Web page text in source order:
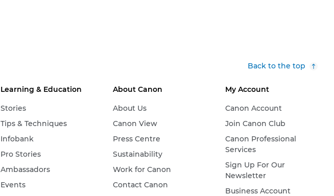
Back to the top
Learning & Education
Stories
Tips & Techniques
Infobank
Pro Stories
Ambassadors
Events
About Canon
About Us
Canon View
Press Centre
Sustainability
Work for Canon
Contact Canon
My Account
Canon Account
Join Canon Club
Canon Professional
Services
Sign Up For Our
Newsletter
Business Account